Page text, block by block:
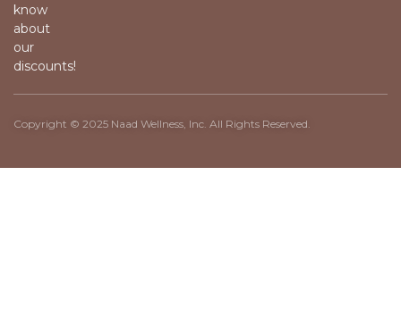
know
about
our
discounts!
Copyright © 2025 Naad Wellness, Inc. All Rights Reserved.